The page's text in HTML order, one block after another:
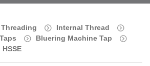
Threading
Internal Thread
Bluering Machine Tap
HSSE